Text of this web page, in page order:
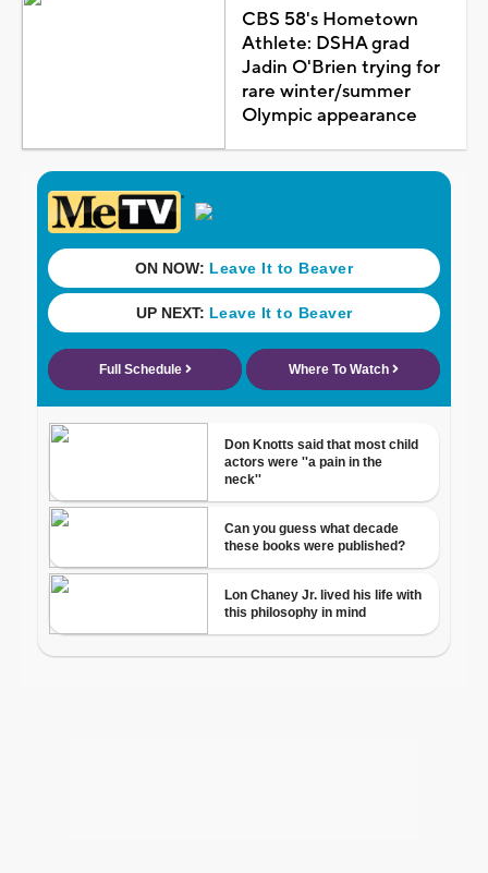
CBS 58's Hometown
Athlete: DSHA grad
Jadin O'Brien trying for
rare winter/summer
Olympic appearance